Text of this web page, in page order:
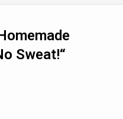
Sweat!“